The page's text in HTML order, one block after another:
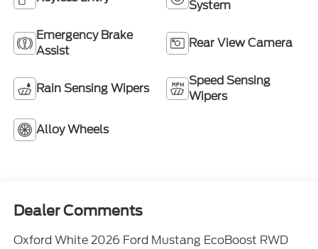
System
Emergency Brake
Assist
Rear View Camera
Rain Sensing Wipers
Speed Sensing
Wipers
Alloy Wheels
Dealer Comments
Oxford White 2026 Ford Mustang EcoBoost RWD